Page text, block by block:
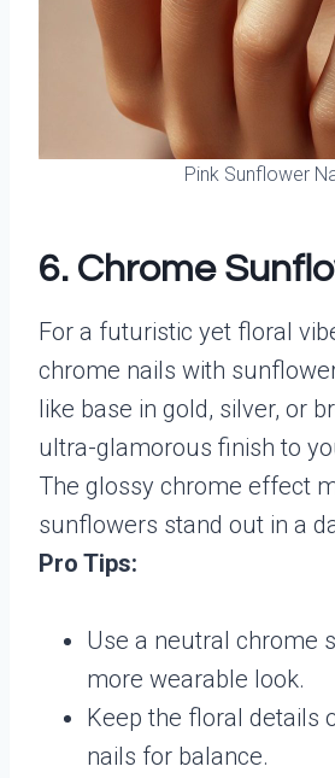
Pink Sunflower
6. Chrome
For a futuristic yet floral
chrome nails with
like base in gold, silver, or
ultra-glamorous finish to
The glossy chrome effect
sunflowers stand out in a
Pro Tips:
Use a neutral chrome
more wearable look.
Keep the floral details
nails for balance.